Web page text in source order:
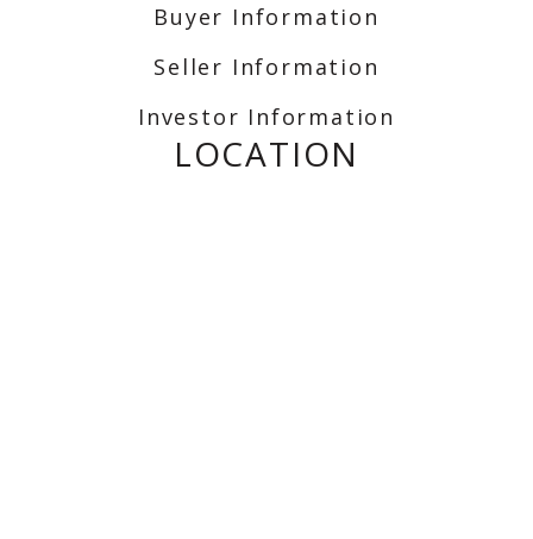
Buyer Information
Seller Information
Investor Information
LOCATION